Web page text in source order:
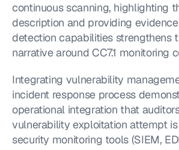
continuous scanning, highlighting
description and providing
detection capabilities strengthens
narrative around CC7.1 monitoring
Integrating vulnerability
incident response process
operational integration that
vulnerability exploitation attempt
security monitoring tools (SIEM,